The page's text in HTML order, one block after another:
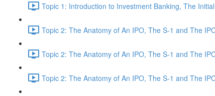
Topic 1: Introduction to Investment Banking, The
Topic 2: The Anatomy of An IPO, The S-1 and The
Topic 2: The Anatomy of An IPO, The S-1 and The
Topic 2: The Anatomy of An IPO, The S-1 and The